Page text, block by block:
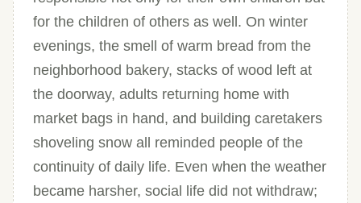
for the children of others as well. On winter
evenings, the smell of warm bread from the
neighborhood bakery, stacks of wood left at
the doorway, adults returning home with
market bags in hand, and building caretakers
shoveling snow all reminded people of the
continuity of daily life. Even when the weather
became harsher, social life did not withdraw;